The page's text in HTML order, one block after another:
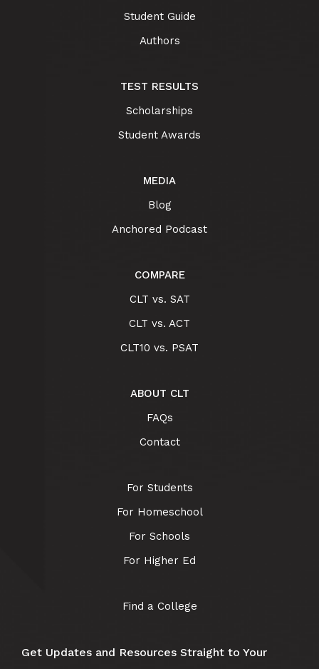
Student Guide
Authors
TEST RESULTS
Scholarships
Student Awards
MEDIA
Blog
Anchored Podcast
COMPARE
CLT vs. SAT
CLT vs. ACT
CLT10 vs. PSAT
ABOUT CLT
FAQs
Contact
For Students
For Homeschool
For Schools
For Higher Ed
Find a College
Get Updates and Resources Straight to Your